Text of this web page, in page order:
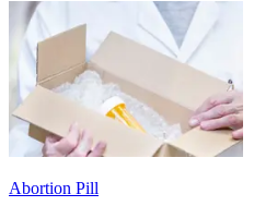
Abortion Pill